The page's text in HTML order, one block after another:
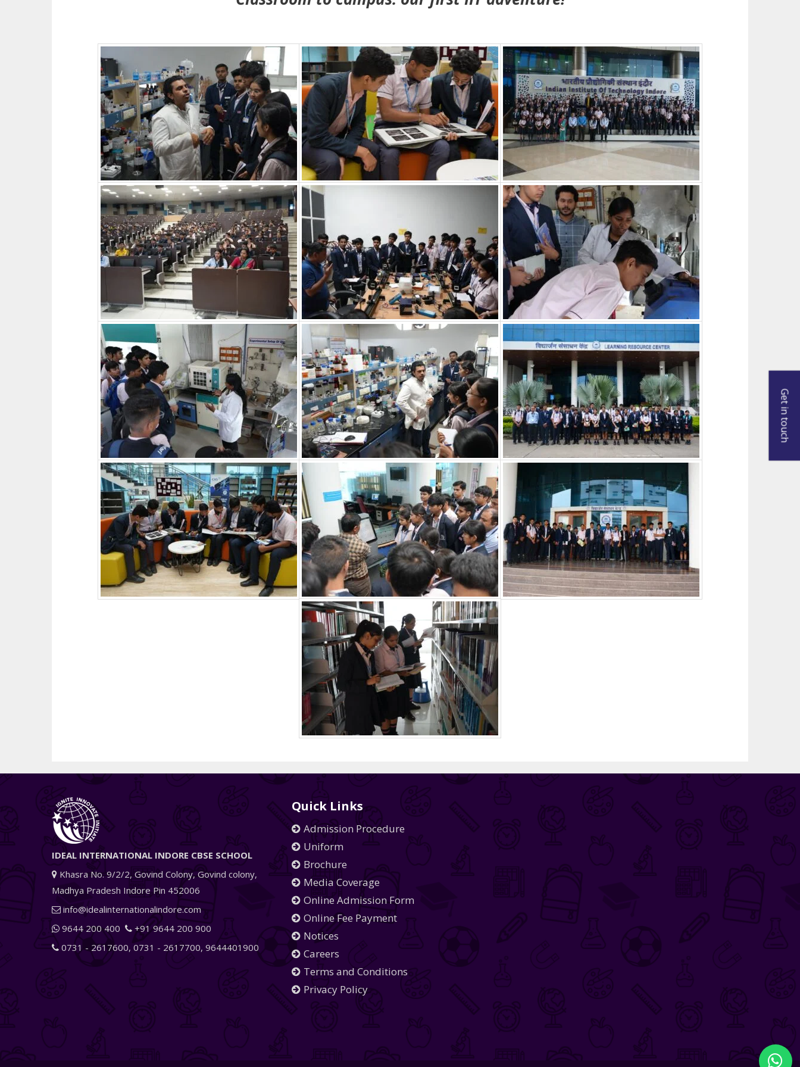
IDEAL INTERNATIONAL INDORE CBSE SCHOOL
Khasra No. 9/2/2, Govind Colony, Govind colony,
Madhya Pradesh Indore Pin 452006
info@idealinternationalindore.com
9644 200 400
+91 9644 200 900
0731 - 2617600, 0731 - 2617700, 9644401900
Quick Links
Admission Procedure
Uniform
Brochure
Media Coverage
Online Admission Form
Online Fee Payment
Notices
Careers
Terms and Conditions
Privacy Policy
Get in touch